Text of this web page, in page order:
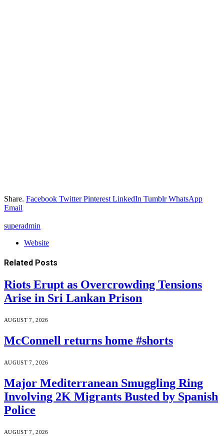
Share. Facebook Twitter Pinterest LinkedIn Tumblr WhatsApp
Email
superadmin
Website
Related Posts
Riots Erupt as Overcrowding Tensions
Arise in Sri Lankan Prison
AUGUST 7, 2026
McConnell returns home #shorts
AUGUST 7, 2026
Major Mediterranean Smuggling Ring
Involving 2K Migrants Busted by Spanish
Police
AUGUST 7, 2026